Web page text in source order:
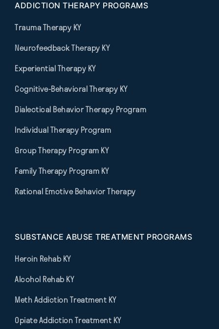
ADDICTION THERAPY PROGRAMS
Trauma Therapy KY
Neurofeedback Therapy KY
Experiential Therapy KY
Cognitive-Behavioral Therapy KY
Dialectical Behavior Therapy Program
Individual Therapy Program
Group Therapy Program KY
Family Therapy Program KY
Rational Emotive Behavior Therapy
SUBSTANCE ABUSE TREATMENT PROGRAMS
Heroin Rehab KY
Alcohol Rehab KY
Meth Addiction Treatment KY
Opiate Addiction Treatment KY